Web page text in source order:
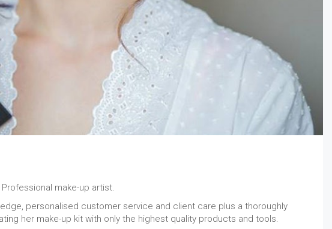
make-up artist.
personalised customer service and client care plus a thoroughly
her make-up kit with only the highest quality products and tools.